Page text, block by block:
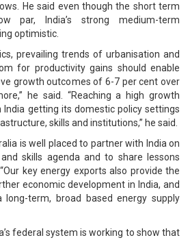
He said even though the short term
par, India’s strong medium-term
optimistic.
prevailing trends of urbanisation and
for productivity gains should enable
growth outcomes of 6-7 per cent over
he said. “Reaching a high growth
getting its domestic policy settings
skills and institutions,” he said.
is well placed to partner with India on
skills agenda and to share lessons
key energy exports also provide the
economic development in India, and
term, broad based energy supply
federal system is working to show that